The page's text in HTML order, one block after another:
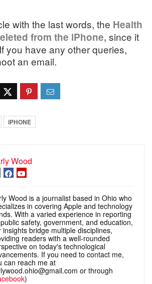
with the last words, the Health
from the iPhone, since it
you have any other queries,
an email.
iPHONE
Wood
Wood is a journalist based in Ohio who
in covering Apple and technology
With a varied experience in reporting
safety, government, and education,
insights bridge multiple disciplines,
readers with a well-rounded
on today's technological
If you need to contact me,
can reach me at
or through
)